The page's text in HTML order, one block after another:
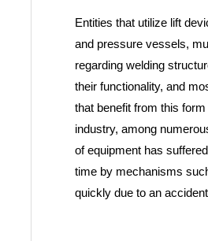
Entities that utilize lift
and pressure vessels,
regarding welding
their functionality, and
that benefit from this
industry, among
of equipment has
time by mechanisms
quickly due to an